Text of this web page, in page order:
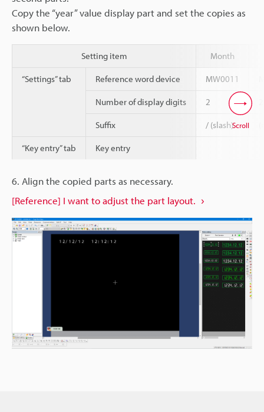
Copy the “year” value display part and set the copies as
shown below.
Setting item Month
“Settings” tab Reference word device MW0011
Number of display digits 2
Suffix / (slash)
“Key entry” tab Key entry
Scroll
6. Align the copied parts as necessary.
[Reference] I want to adjust the part layout.